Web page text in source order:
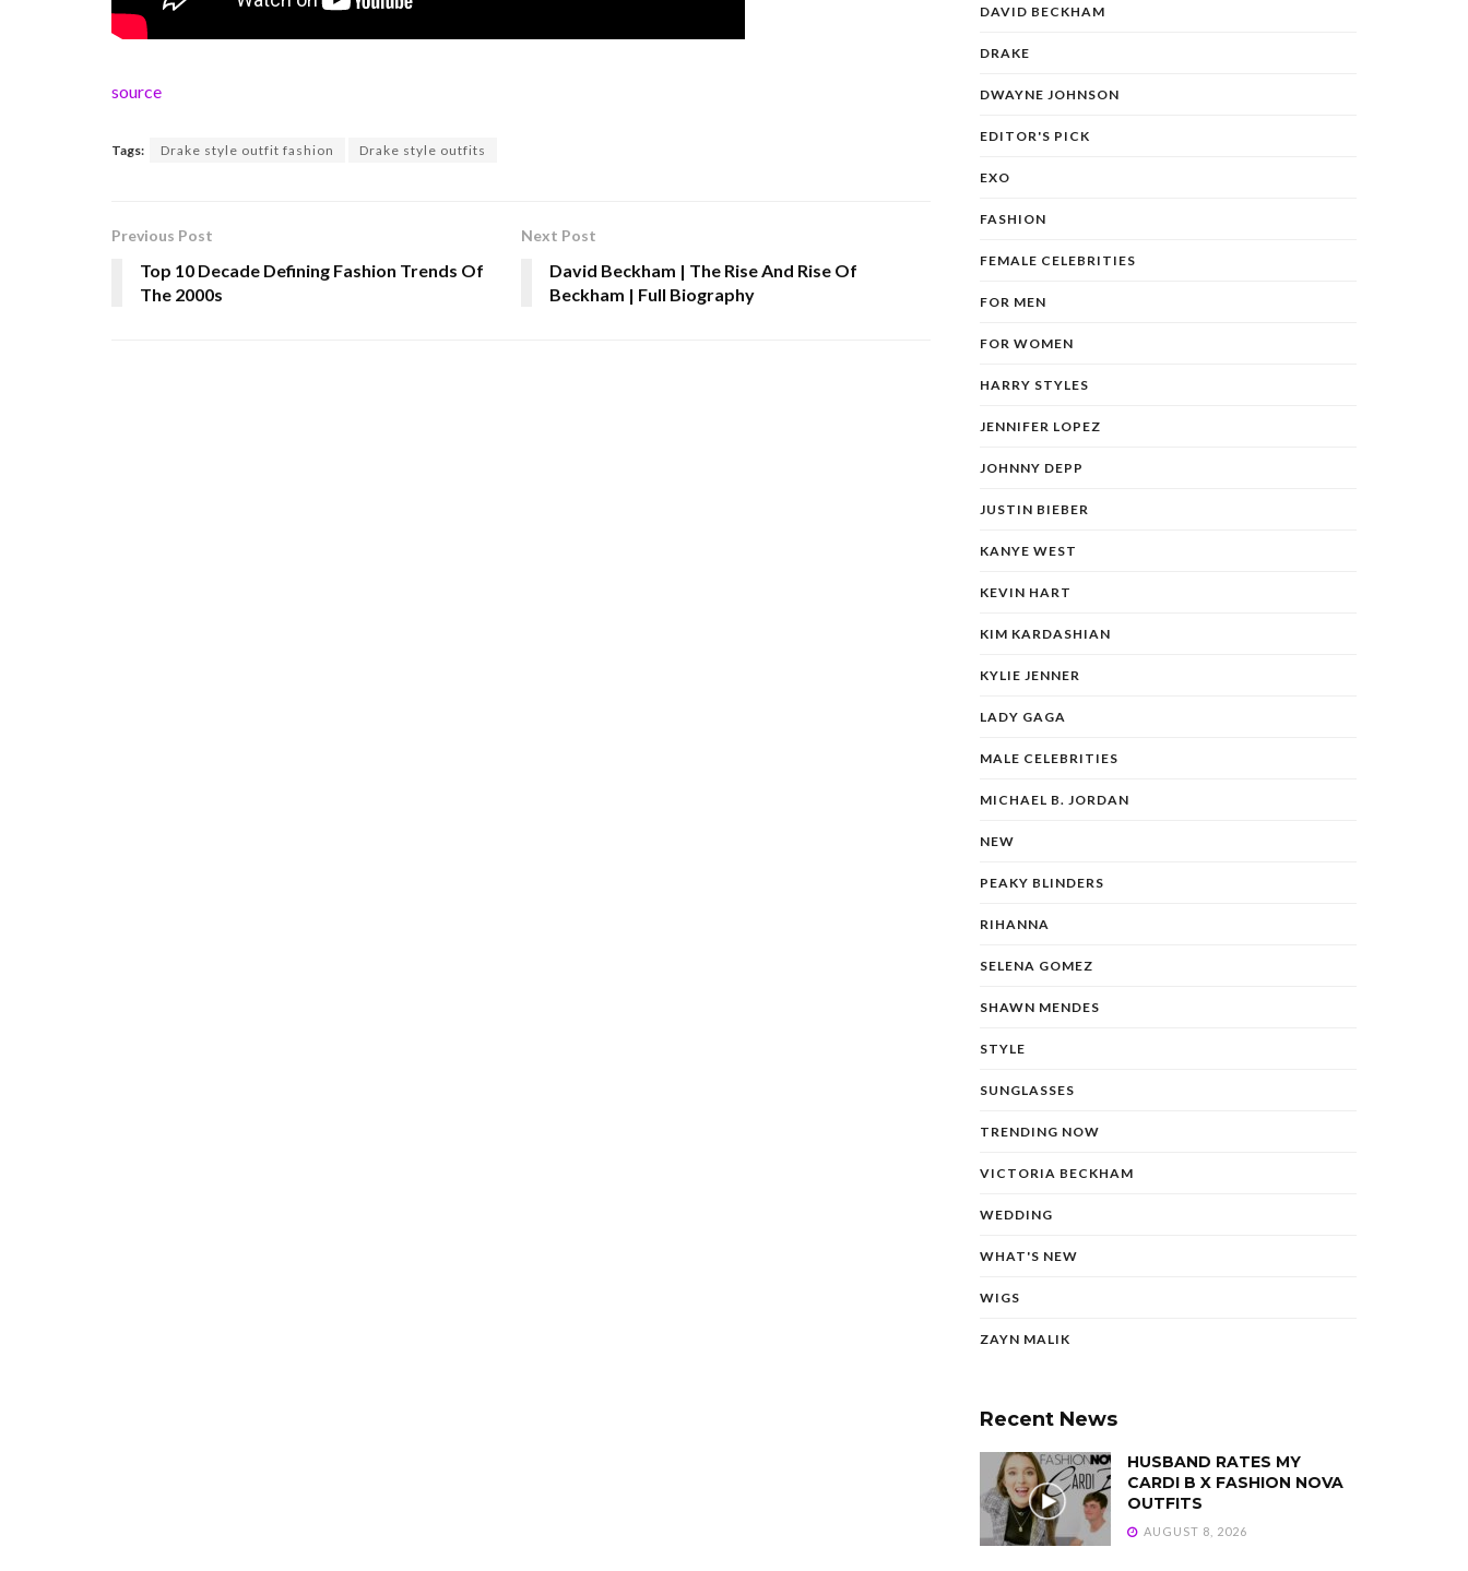
source
Tags: Drake style outfit fashion Drake style outfits
Previous Post
Top 10 Decade Defining Fashion Trends Of
The 2000s
Next Post
David Beckham | The Rise And Rise Of
Beckham | Full Biography
DAVID BECKHAM
DRAKE
DWAYNE JOHNSON
EDITOR'S PICK
EXO
FASHION
FEMALE CELEBRITIES
FOR MEN
FOR WOMEN
HARRY STYLES
JENNIFER LOPEZ
JOHNNY DEPP
JUSTIN BIEBER
KANYE WEST
KEVIN HART
KIM KARDASHIAN
KYLIE JENNER
LADY GAGA
MALE CELEBRITIES
MICHAEL B. JORDAN
NEW
PEAKY BLINDERS
RIHANNA
SELENA GOMEZ
SHAWN MENDES
STYLE
SUNGLASSES
TRENDING NOW
VICTORIA BECKHAM
WEDDING
WHAT'S NEW
WIGS
ZAYN MALIK
Recent News
HUSBAND RATES MY
CARDI B X FASHION NOVA
OUTFITS
AUGUST 8, 2026